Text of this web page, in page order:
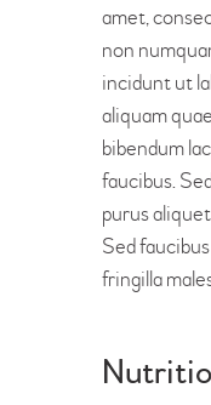
amet,
non
incidunt ut
aliquam
bibendum
faucibus.
purus
Sed
fringilla